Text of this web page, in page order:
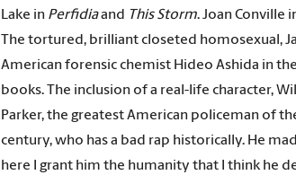
Lake in Perfidiaand This Storm. Joan Conville
The tortured, brilliant closeted homosexual,
American forensic chemist Hideo Ashida in
books. The inclusion of a real-life character,
Parker, the greatest American policeman of
century, who has a bad rap historically. He
here I grant him the humanity that I think he